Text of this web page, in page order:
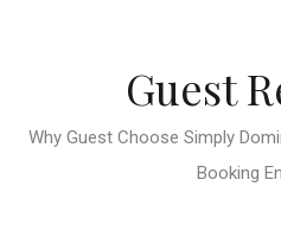
Guest
Why Guest Choose Simply
Booking